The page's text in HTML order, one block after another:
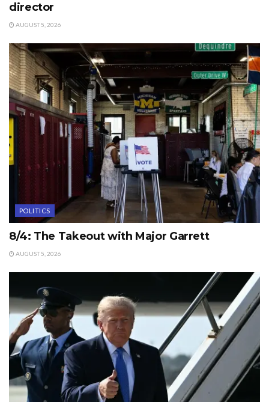
director
AUGUST 5, 2026
POLITICS
8/4: The Takeout with Major Garrett
AUGUST 5, 2026